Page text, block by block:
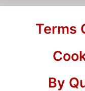
Terms
By